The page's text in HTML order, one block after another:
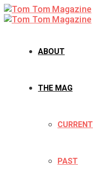
ABOUT
THE MAG
CURRENT
PAST